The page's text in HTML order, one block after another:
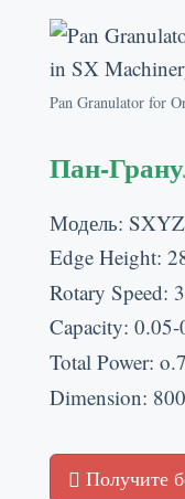
Pan Granulator for
Пан-
Модель:
Edge Height:
Rotary Speed:
Capacity: 0.05-
Total Power:
Dimension:
Получите